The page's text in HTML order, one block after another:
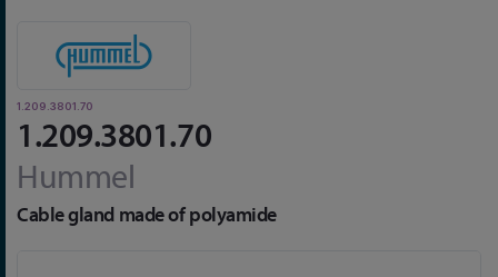
1.209.3801.70
1.209.3801.70
Hummel
Cable gland made of polyamide